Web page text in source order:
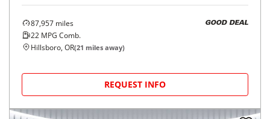
87,957 miles
22 MPG Comb.
GOOD DEAL
Hillsboro, OR(21 miles away)
REQUEST INFO